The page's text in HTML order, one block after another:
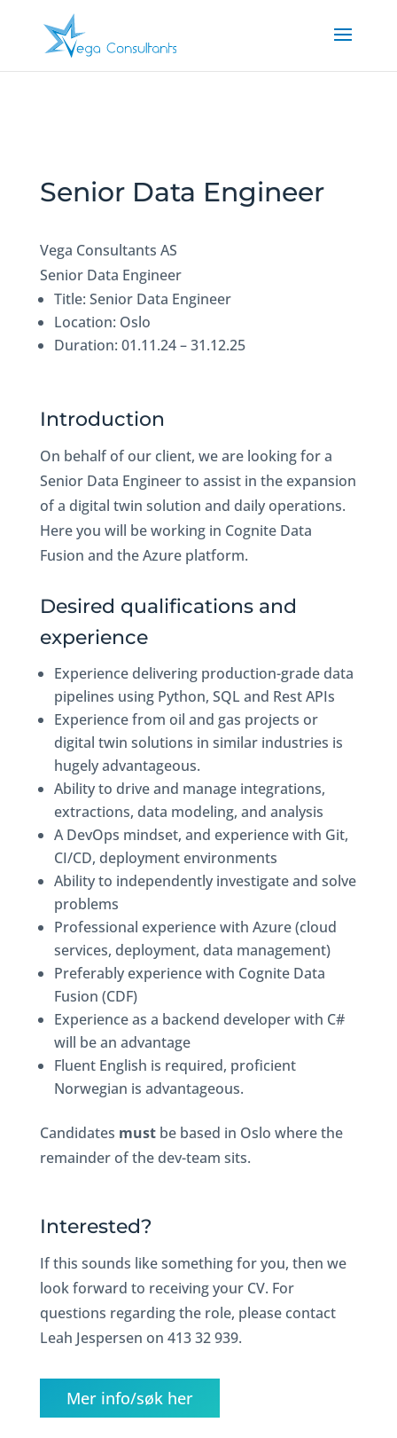
Senior Data Engineer
Vega Consultants AS
Senior Data Engineer
Title: Senior Data Engineer
Location: Oslo
Duration: 01.11.24 – 31.12.25
Introduction
On behalf of our client, we are looking for a
Senior Data Engineer to assist in the expansion
of a digital twin solution and daily operations.
Here you will be working in Cognite Data
Fusion and the Azure platform.
Desired qualifications and
experience
Experience delivering production-grade data
pipelines using Python, SQL and Rest APIs
Experience from oil and gas projects or
digital twin solutions in similar industries is
hugely advantageous.
Ability to drive and manage integrations,
extractions, data modeling, and analysis
A DevOps mindset, and experience with Git,
CI/CD, deployment environments
Ability to independently investigate and solve
problems
Professional experience with Azure (cloud
services, deployment, data management)
Preferably experience with Cognite Data
Fusion (CDF)
Experience as a backend developer with C#
will be an advantage
Fluent English is required, proficient
Norwegian is advantageous.
Candidates must be based in Oslo where the
remainder of the dev-team sits.
Interested?
If this sounds like something for you, then we
look forward to receiving your CV. For
questions regarding the role, please contact
Leah Jespersen on 413 32 939.
Mer info/søk her